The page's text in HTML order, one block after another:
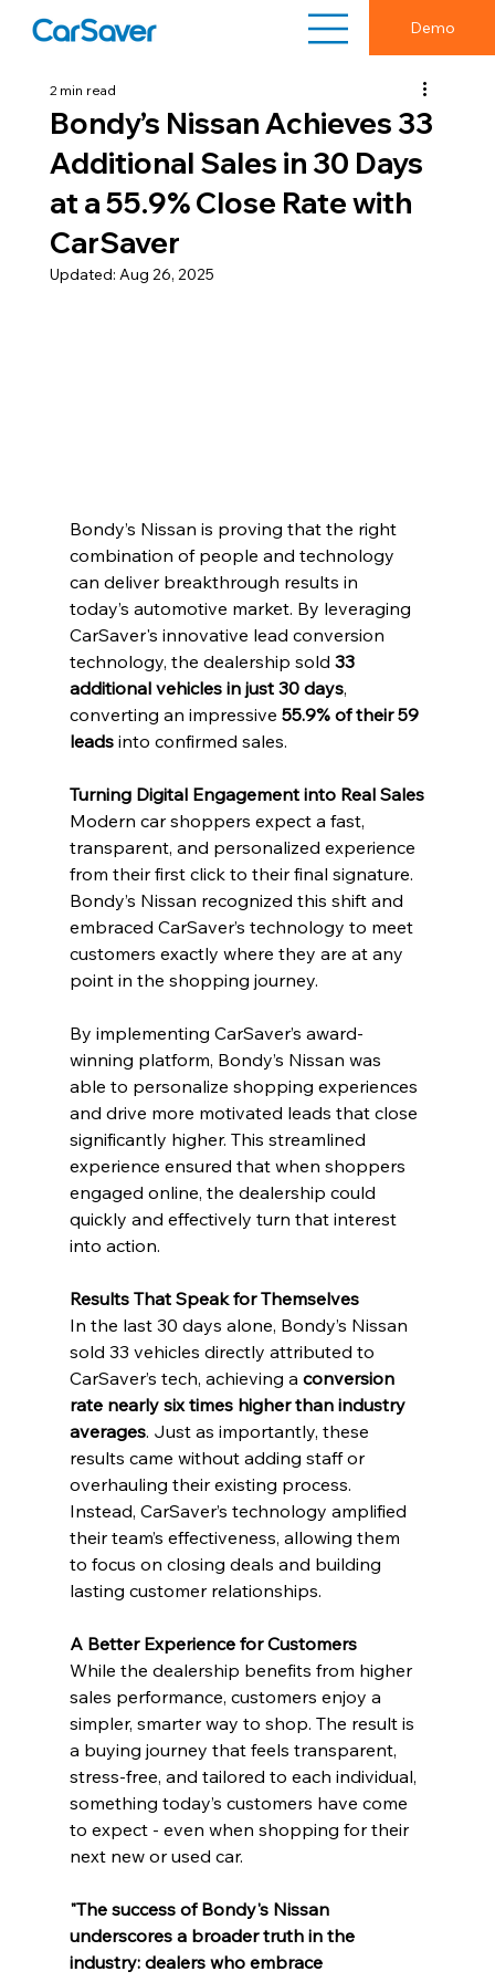
Demo
Bondy’s Nissan Achieves 33
Additional Sales in 30 Days
at a 55.9% Close Rate with
CarSaver
2 min read
Updated: Aug 26, 2025
Bondy’s Nissan is proving that the right
combination of people and technology
can deliver breakthrough results in
today’s automotive market. By leveraging
CarSaver's innovative lead conversion
technology, the dealership sold 33
additional vehicles in just 30 days,
converting an impressive 55.9% of their 59
leads into confirmed sales.
Turning Digital Engagement into Real Sales
Modern car shoppers expect a fast,
transparent, and personalized experience
from their first click to their final signature.
Bondy’s Nissan recognized this shift and
embraced CarSaver’s technology to meet
customers exactly where they are at any
point in the shopping journey.
By implementing CarSaver’s award-
winning platform, Bondy’s Nissan was
able to personalize shopping experiences
and drive more motivated leads that close
significantly higher. This streamlined
experience ensured that when shoppers
engaged online, the dealership could
quickly and effectively turn that interest
into action.
Results That Speak for Themselves
In the last 30 days alone, Bondy’s Nissan
sold 33 vehicles directly attributed to
CarSaver’s tech, achieving a conversion
rate nearly six times higher than industry
averages. Just as importantly, these
results came without adding staff or
overhauling their existing process.
Instead, CarSaver’s technology amplified
their team’s effectiveness, allowing them
to focus on closing deals and building
lasting customer relationships.
A Better Experience for Customers
While the dealership benefits from higher
sales performance, customers enjoy a
simpler, smarter way to shop. The result is
a buying journey that feels transparent,
stress-free, and tailored to each individual,
something today’s customers have come
to expect - even when shopping for their
next new or used car.
"The success of Bondy's Nissan
underscores a broader truth in the
industry: dealers who embrace